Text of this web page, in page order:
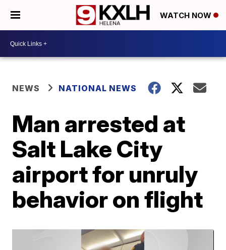
WATCH NOW
NEWS NATIONAL NEWS
Man arrested at
Salt Lake City
airport for unruly
behavior on flight